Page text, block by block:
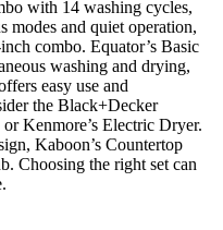
with 14 washing cycles,
and quiet operation,
combo. Equator’s Basic
washing and drying,
easy use and
the Black+Decker
Kenmore’s Electric Dryer.
Kaboon’s Countertop
Choosing the right set can